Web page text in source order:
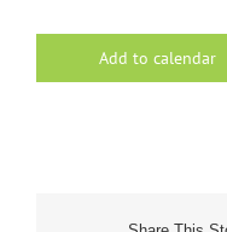
Add to calendar